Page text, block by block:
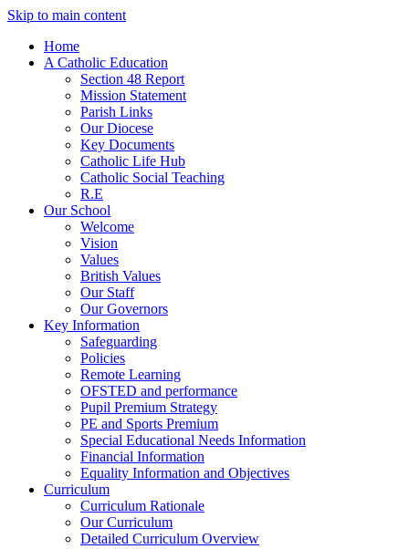
Skip to main content
Home
A Catholic Education
Section 48 Report
Mission Statement
Parish Links
Our Diocese
Key Documents
Catholic Life Hub
Catholic Social Teaching
R.E
Our School
Welcome
Vision
Values
British Values
Our Staff
Our Governors
Key Information
Safeguarding
Policies
Remote Learning
OFSTED and performance
Pupil Premium Strategy
PE and Sports Premium
Special Educational Needs Information
Financial Information
Equality Information and Objectives
Curriculum
Curriculum Rationale
Our Curriculum
Detailed Curriculum Overview